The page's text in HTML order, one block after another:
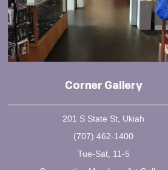
Corner Gallery
201 S State St, Ukiah
(707) 462-1400
Tue-Sat, 11-5